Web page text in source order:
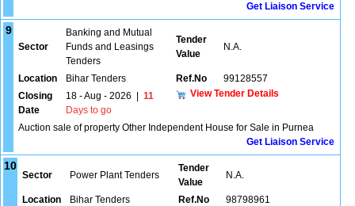
Get Liaison Service
9
Sector
Banking and Mutual
Funds and Leasings
Tenders
Tender
Value
N.A.
Location Bihar Tenders Ref.No
99128557
Closing
Date
18 - Aug - 2026
11
Days to go
View Tender Details
Auction sale of property Other Independent House for Sale in Purnea
Get Liaison Service
10
Sector Power Plant Tenders
Tender
Value
N.A.
Location Bihar Tenders Ref.No
98798961